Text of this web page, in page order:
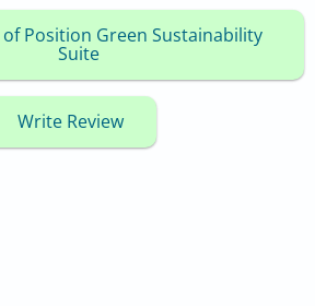
Position Green Sustainability
Suite
Write Review